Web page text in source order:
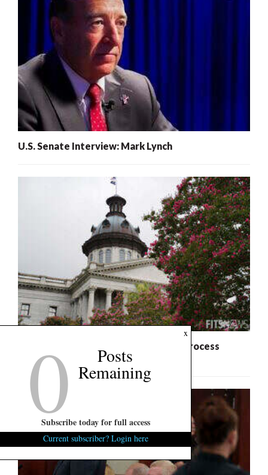
U.S. Senate Interview: Mark Lynch
S.C. Freedom Caucus: State Budget Process
Raises Constitutional Questions
x
0 Posts
Remaining
Subscribe today for full access
Current subscriber? Login here